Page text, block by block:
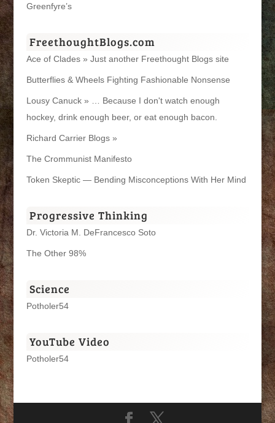
Greenfyre’s
FreethoughtBlogs.com
Ace of Clades » Just another Freethought Blogs site
Butterflies & Wheels Fighting Fashionable Nonsense
Lousy Canuck » … Because I don't watch enough
hockey, drink enough beer, or eat enough bacon.
Richard Carrier Blogs »
The Crommunist Manifesto
Token Skeptic — Bending Misconceptions With Her Mind
Progressive Thinking
Dr. Victoria M. DeFrancesco Soto
The Other 98%
Science
Potholer54
YouTube Video
Potholer54